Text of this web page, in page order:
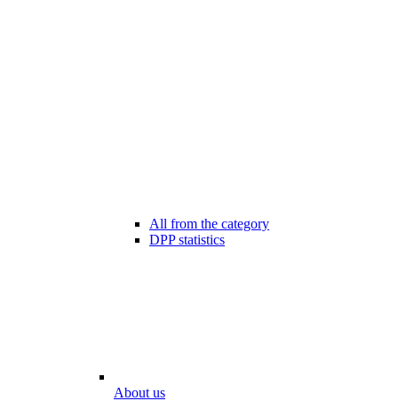
All from the category
DPP statistics
About us